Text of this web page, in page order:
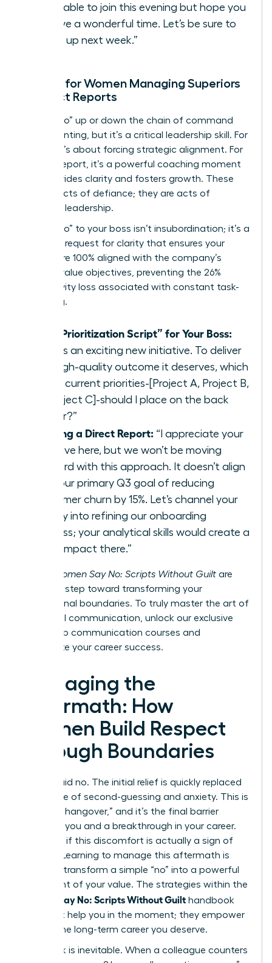
I’m unable to join this evening but hope you
all have a wonderful time. Let’s be sure to
catch up next week.”
Scripts for Women Managing Superiors
or Direct Reports
Saying “no” up or down the chain of command
feels daunting, but it’s a critical leadership skill. For
a boss, it’s about forcing strategic alignment. For
a direct report, it’s a powerful coaching moment
that provides clarity and fosters growth. These
are not acts of defiance; they are acts of
strategic leadership.
Saying “no” to your boss isn’t insubordination; it’s a
strategic request for clarity that ensures your
efforts are 100% aligned with the company’s
highest-value objectives, preventing the 26%
productivity loss associated with constant task-
switching.
The “Prioritization Script” for Your Boss:
“This is an exciting new initiative. To deliver
the high-quality outcome it deserves, which
of my current priorities-[Project A, Project B,
or Project C]-should I place on the back
burner?”
Guiding a Direct Report: “I appreciate your
initiative here, but we won’t be moving
forward with this approach. It doesn’t align
with our primary Q3 goal of reducing
customer churn by 15%. Let’s channel your
energy into refining our onboarding
process; your analytical skills would create a
huge impact there.”
Women Say No: Scripts Without Guilt are
your first step toward transforming your
professional boundaries. To truly master the art of
influential communication, unlock our exclusive
leadership communication courses and
accelerate your career success.
Managing the
Aftermath: How
Women Build Respect
Through Boundaries
You’ve said no. The initial relief is quickly replaced
by a wave of second-guessing and anxiety. This is
the “guilt hangover,” and it’s the final barrier
between you and a breakthrough in your career.
But what if this discomfort is actually a sign of
growth? Learning to manage this aftermath is
how you transform a simple “no” into a powerful
statement of your value. The strategies within the
Women Say No: Scripts Without Guilt handbook
don’t just help you in the moment; they empower
you for the long-term career you deserve.
Pushback is inevitable. When a colleague counters